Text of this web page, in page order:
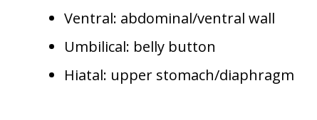
Ventral: abdominal/ventral wall
Umbilical: belly button
Hiatal: upper stomach/diaphragm